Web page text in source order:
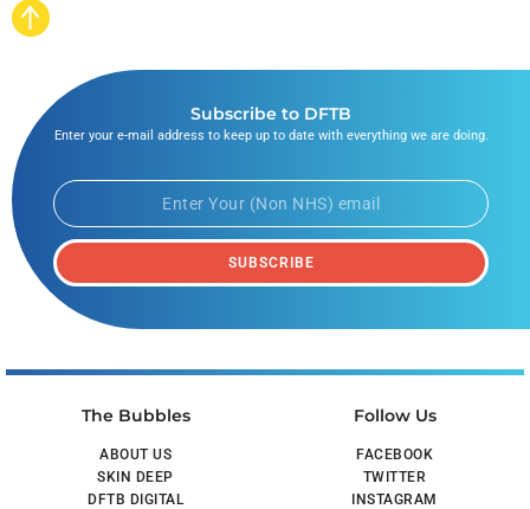
The Bubbles
ABOUT US
SKIN DEEP
DFTB DIGITAL
Follow Us
FACEBOOK
TWITTER
INSTAGRAM
Subscribe to DFTB
Enter your e-mail address to keep up to date with everything we are doing.
SUBSCRIBE